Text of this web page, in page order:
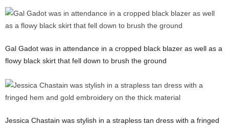
Gal Gadot was in attendance in a cropped black blazer as well as a
flowy black skirt that fell down to brush the ground
Jessica Chastain was stylish in a strapless tan dress with a fringed